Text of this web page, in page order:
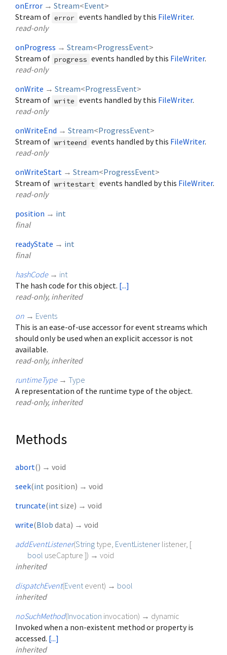
onError → Stream<Event>
Stream of error events handled by this FileWriter.
read-only
onProgress → Stream<ProgressEvent>
Stream of progress events handled by this FileWriter.
read-only
onWrite → Stream<ProgressEvent>
Stream of write events handled by this FileWriter.
read-only
onWriteEnd → Stream<ProgressEvent>
Stream of writeend events handled by this FileWriter.
read-only
onWriteStart → Stream<ProgressEvent>
Stream of writestart events handled by this FileWriter.
read-only
position → int
final
readyState → int
final
hashCode → int
The hash code for this object. [...]
read-only, inherited
on → Events
This is an ease-of-use accessor for event streams which
should only be used when an explicit accessor is not
available.
read-only, inherited
runtimeType → Type
A representation of the runtime type of the object.
read-only, inherited
Methods
abort() → void
seek(int position) → void
truncate(int size) → void
write(Blob data) → void
addEventListener(String type EventListener listener, [
bool useCapture ]) → void
inherited
dispatchEvent(Event event) → bool
inherited
noSuchMethod(Invocation invocation) → dynamic
Invoked when a non-existent method or property is
accessed. [...]
inherited